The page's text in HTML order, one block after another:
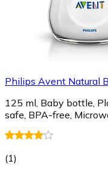
Philips Avent Natural
125 ml, Baby bottle,
safe, BPA-free,
(1)